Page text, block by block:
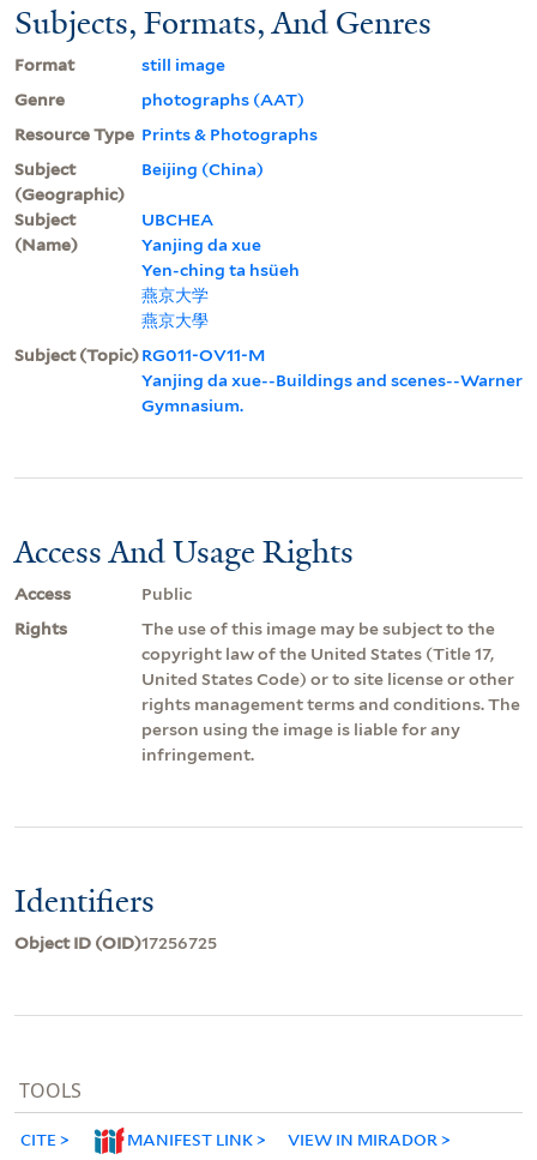
Subjects, Formats, And Genres
Format
still image
Genre
photographs (AAT)
Resource Type Prints & Photographs
Subject
(Geographic)
Beijing (China)
Subject
(Name)
UBCHEA
Yanjing da xue
Yen-ching ta hsüeh
燕京大学
燕京大學
Subject (Topic)RG011-OV11-M
Yanjing da xue--Buildings and scenes--Warner
Gymnasium.
Access And Usage Rights
Access
Public
Rights
The use of this image may be subject to the
copyright law of the United States (Title 17,
United States Code) or to site license or other
rights management terms and conditions. The
person using the image is liable for any
infringement.
Identifiers
Object ID (OID)17256725
TOOLS
CITE MANIFEST LINK VIEW IN MIRADOR